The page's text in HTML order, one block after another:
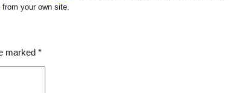
from your own site.
marked *